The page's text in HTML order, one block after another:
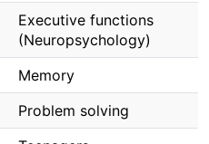
Executive functions
(Neuropsychology)
Memory
Problem solving